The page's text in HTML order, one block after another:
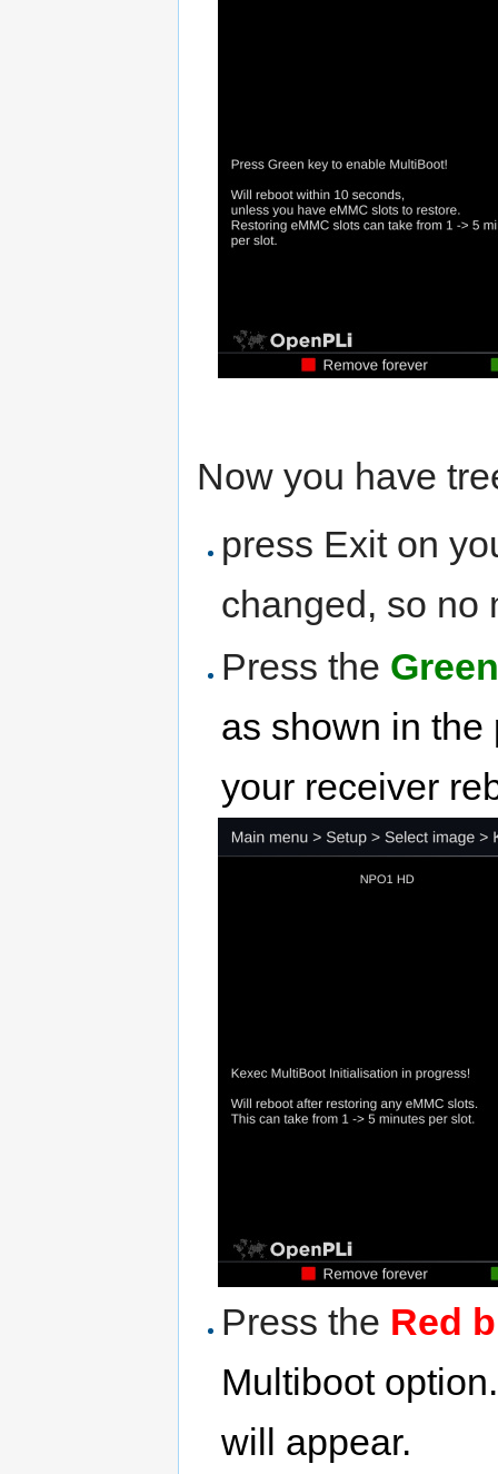
Now you have
press Exit on
changed, so no
Press the
as shown in the
your receiver
Press the Red
Multiboot
will appear.